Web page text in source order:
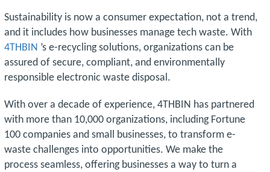
Sustainability is now a consumer expectation, not a trend,
and it includes how businesses manage tech waste. With
4THBIN ’s e-recycling solutions, organizations can be
assured of secure, compliant, and environmentally
responsible electronic waste disposal.
With over a decade of experience, 4THBIN has partnered
with more than 10,000 organizations, including Fortune
100 companies and small businesses, to transform e-
waste challenges into opportunities. We make the
process seamless, offering businesses a way to turn a